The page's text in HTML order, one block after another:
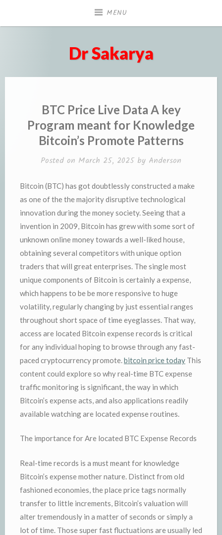
MENU
Dr Sakarya
BTC Price Live Data A key
Program meant for Knowledge
Bitcoin’s Promote Patterns
Posted on March 25, 2025by Anderson
Bitcoin (BTC) has got doubtlessly constructed a make
as one of the the majority disruptive technological
innovation during the money society. Seeing that a
invention in 2009, Bitcoin has grew with some sort of
unknown online money towards a well-liked house,
obtaining several competitors with unique option
traders that will great enterprises. The single most
unique components of Bitcoin is certainly a expense,
which happens to be be more responsive to huge
volatility, regularly changing by just essential ranges
throughout short space of time eyeglasses. That way,
access are located Bitcoin expense records is critical
for any individual hoping to browse through any fast-
paced cryptocurrency promote. bitcoin price today This
content could explore so why real-time BTC expense
traffic monitoring is significant, the way in which
Bitcoin’s expense acts, and also applications readily
available watching are located expense routines.
The importance for Are located BTC Expense Records
Real-time records is a must meant for knowledge
Bitcoin’s expense mother nature. Distinct from old
fashioned economies, the place price tags normally
transfer to little increments, Bitcoin’s valuation will
alter tremendously in a matter of seconds or simply a
lot of time. Those super fast fluctuations are usually led